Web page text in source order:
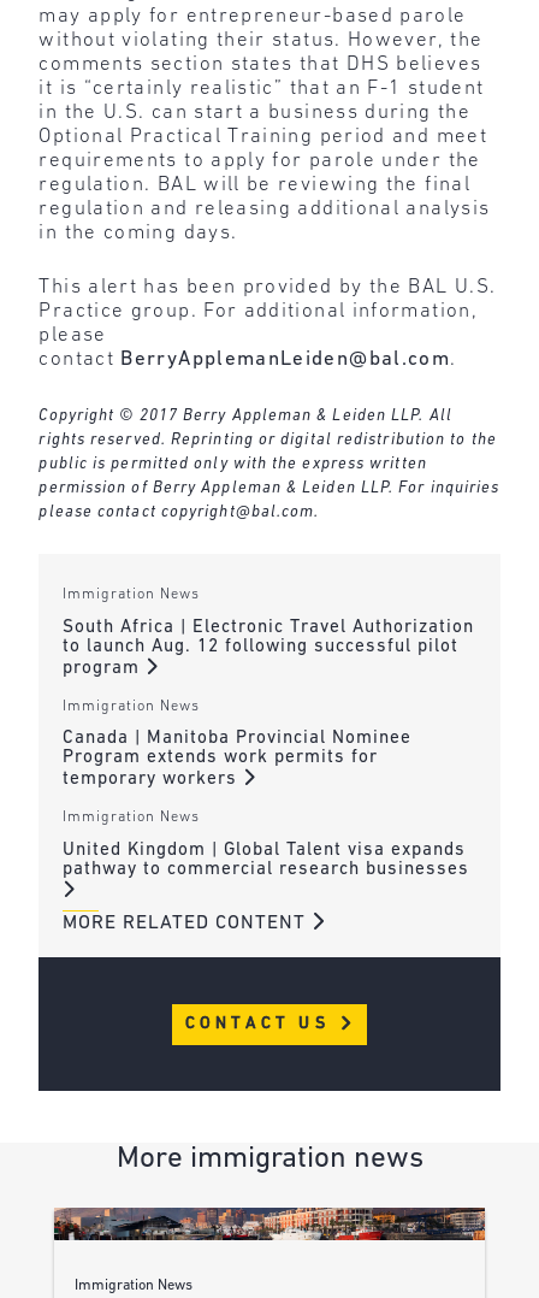
may apply for entrepreneur-based parole
without violating their status. However, the
comments section states that DHS believes
it is “certainly realistic” that an F-1 student
in the U.S. can start a business during the
Optional Practical Training period and meet
requirements to apply for parole under the
regulation. BAL will be reviewing the final
regulation and releasing additional analysis
in the coming days.
This alert has been provided by the BAL U.S.
Practice group. For additional information,
please
contact BerryApplemanLeiden@bal.com.
Copyright © 2017 Berry Appleman & Leiden LLP. All
rights reserved. Reprinting or digital redistribution to the
public is permitted only with the express written
permission of Berry Appleman & Leiden LLP. For inquiries
please contact copyright@bal.com.
Immigration News
South Africa | Electronic Travel Authorization
to launch Aug. 12 following successful pilot
program
Immigration News
Canada | Manitoba Provincial Nominee
Program extends work permits for
temporary workers
Immigration News
United Kingdom | Global Talent visa expands
pathway to commercial research businesses
MORE RELATED CONTENT
CONTACT US
More immigration news
Immigration News